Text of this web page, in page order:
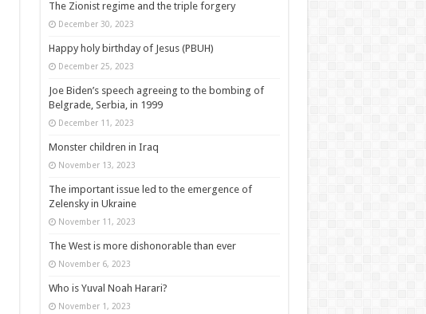
The Zionist regime and the triple forgery
December 30, 2023
Happy holy birthday of Jesus (PBUH)
December 25, 2023
Joe Biden’s speech agreeing to the bombing of
Belgrade, Serbia, in 1999
December 11, 2023
Monster children in Iraq
November 13, 2023
The important issue led to the emergence of
Zelensky in Ukraine
November 11, 2023
The West is more dishonorable than ever
November 6, 2023
Who is Yuval Noah Harari?
November 1, 2023